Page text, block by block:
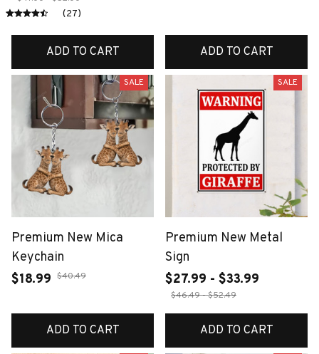
(27)
ADD TO CART ADD TO CART
SALE
Premium New Mica
Keychain
$18.99 $40.49
ADD TO CART
SALE
Premium New Metal
Sign
$27.99 - $33.99
$46.49 - $52.49
ADD TO CART